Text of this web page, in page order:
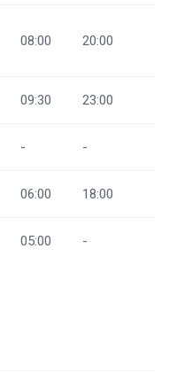
08:00 20:00
09:30 23:00
- -
06:00 18:00
05:00 -